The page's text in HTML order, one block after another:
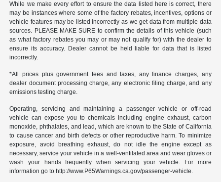
While we make every effort to ensure the data listed here is correct, there
may be instances where some of the factory rebates, incentives, options or
vehicle features may be listed incorrectly as we get data from multiple data
sources. PLEASE MAKE SURE to confirm the details of this vehicle (such
as what factory rebates you may or may not qualify for) with the dealer to
ensure its accuracy. Dealer cannot be held liable for data that is listed
incorrectly.
*All prices plus government fees and taxes, any finance charges, any
dealer document processing charge, any electronic filing charge, and any
emissions testing charge.
Operating, servicing and maintaining a passenger vehicle or off-road
vehicle can expose you to chemicals including engine exhaust, carbon
monoxide, phthalates, and lead, which are known to the State of California
to cause cancer and birth defects or other reproductive harm. To minimize
exposure, avoid breathing exhaust, do not idle the engine except as
necessary, service your vehicle in a well-ventilated area and wear gloves or
wash your hands frequently when servicing your vehicle. For more
information go to http://www.P65Warnings.ca.gov/passenger-vehicle.